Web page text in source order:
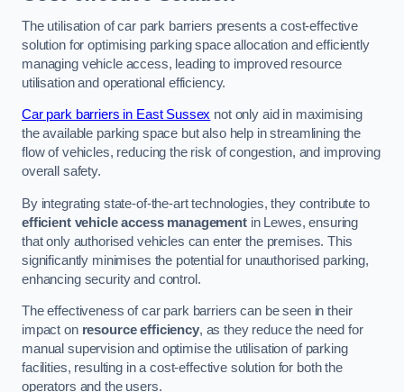
The utilisation of car park barriers presents a cost-effective
solution for optimising parking space allocation and efficiently
managing vehicle access, leading to improved resource
utilisation and operational efficiency.
Car park barriers in East Sussex not only aid in maximising
the available parking space but also help in streamlining the
flow of vehicles, reducing the risk of congestion, and improving
overall safety.
By integrating state-of-the-art technologies, they contribute to
efficient vehicle access managementin Lewes, ensuring
that only authorised vehicles can enter the premises. This
significantly minimises the potential for unauthorised parking,
enhancing security and control.
The effectiveness of car park barriers can be seen in their
impact on resource efficiency, as they reduce the need for
manual supervision and optimise the utilisation of parking
facilities, resulting in a cost-effective solution for both the
operators and the users.